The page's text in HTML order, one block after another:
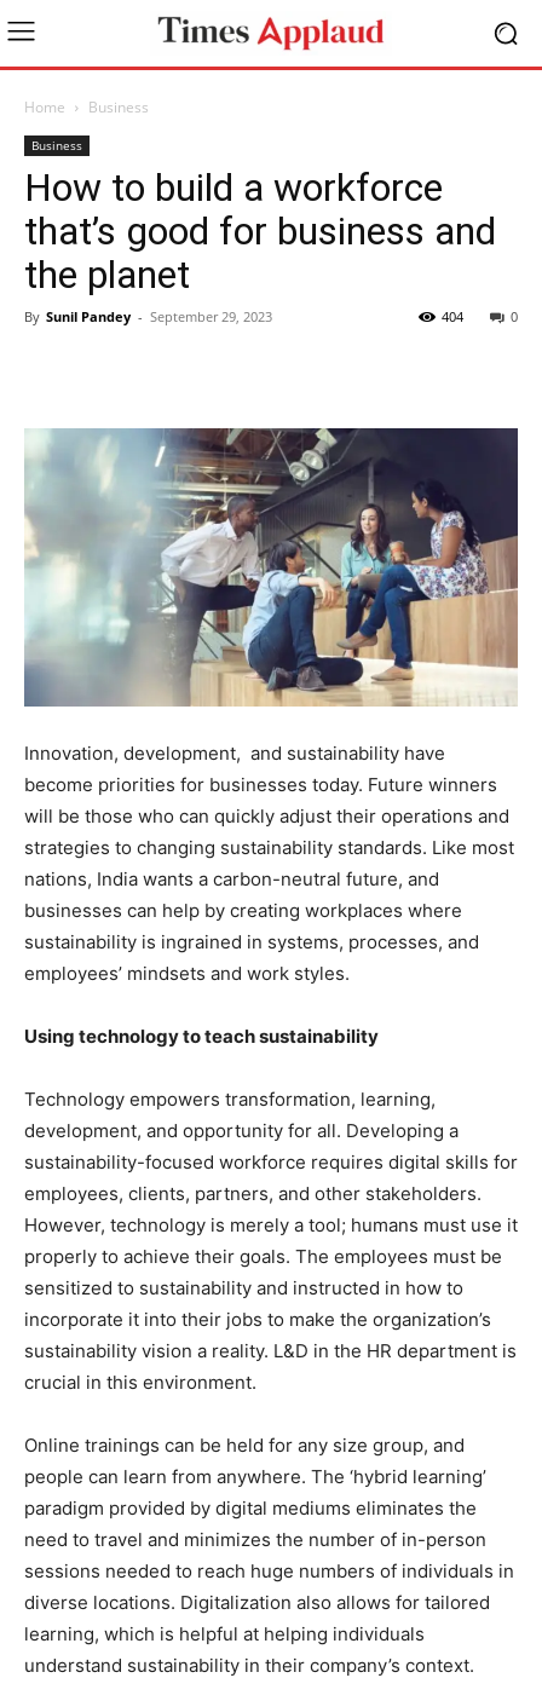
Home Business
Business
How to build a workforce
that’s good for business and
the planet
By Sunil Pandey - September 29, 2023 0
404
Innovation, development, and sustainability have
become priorities for businesses today. Future winners
will be those who can quickly adjust their operations and
strategies to changing sustainability standards. Like most
nations, India wants a carbon-neutral future, and
businesses can help by creating workplaces where
sustainability is ingrained in systems, processes, and
employees’ mindsets and work styles.
Using technology to teach sustainability
Technology empowers transformation, learning,
development, and opportunity for all. Developing a
sustainability-focused workforce requires digital skills for
employees, clients, partners, and other stakeholders.
However, technology is merely a tool; humans must use it
properly to achieve their goals. The employees must be
sensitized to sustainability and instructed in how to
incorporate it into their jobs to make the organization’s
sustainability vision a reality. L&D in the HR department is
crucial in this environment.
Online trainings can be held for any size group, and
people can learn from anywhere. The ‘hybrid learning’
paradigm provided by digital mediums eliminates the
need to travel and minimizes the number of in-person
sessions needed to reach huge numbers of individuals in
diverse locations. Digitalization also allows for tailored
learning, which is helpful at helping individuals
understand sustainability in their company’s context.